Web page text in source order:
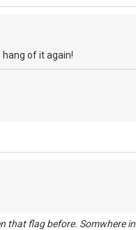
of it again!
that flag before. Somwhere